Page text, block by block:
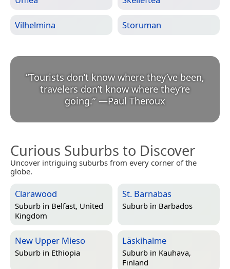
Vilhelmina Storuman
“Tourists don’t know where they’ve been,
travelers don’t know where they’re
going.” —Paul Theroux
Curious Suburbs to Discover
Uncover intriguing suburbs from every corner of the
globe.
Clarawood
Suburb in Belfast, United
Kingdom
St. Barnabas
Suburb in Barbados
New Upper Mieso
Suburb in Ethiopia
Läskihalme
Suburb in Kauhava,
Finland